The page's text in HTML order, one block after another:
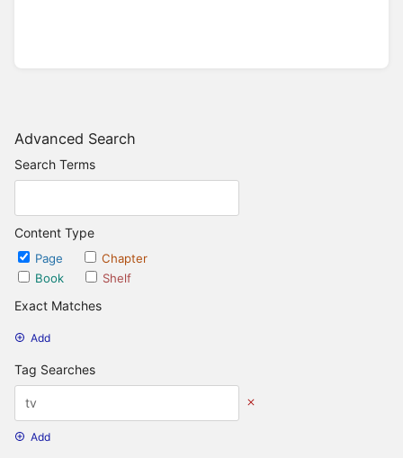
Advanced Search
Search Terms
Content Type
Page
Chapter
Book
Shelf
Exact Matches
Add
Tag Searches
Add